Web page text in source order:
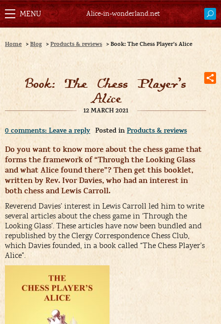
Alice-in-wonderland.net
Home > Blog > Products & reviews > Book: The Chess Player’s Alice
Book: The Chess Player’s
Alice
12 MARCH 2021
Posted in Products & reviews
0 comments: Leave a reply
Do you want to know more about the chess game that
forms the framework of “Through the Looking Glass
and what Alice found there”? Then get this booklet,
written by Rev. Ivor Davies, who had an interest in
both chess and Lewis Carroll.
Reverend Davies’ interest in Lewis Carroll led him to write
several articles about the chess game in ‘Through the
Looking Glass’. These articles have now been bundled and
republished by the Clergy Correspondence Chess Club,
which Davies founded, in a book called “The Chess Player’s
Alice”.